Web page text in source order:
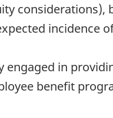
considerations),
in
benefit